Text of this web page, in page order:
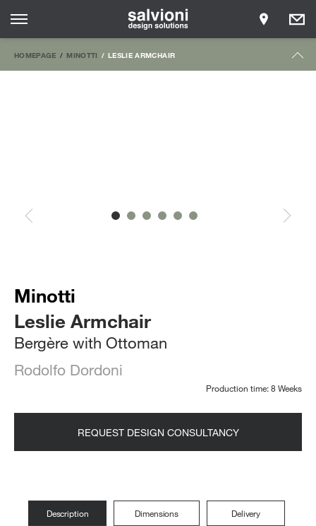
HOMEPAGE MINOTTI LESLIE ARMCHAIR
Minotti
Leslie Armchair
Bergère with Ottoman
Rodolfo Dordoni
Production time: 8 Weeks
REQUEST DESIGN CONSULTANCY
Description Dimensions Delivery